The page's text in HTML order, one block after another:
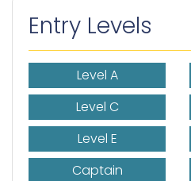
Entry Levels
Level A
Level C
Level E
Captain